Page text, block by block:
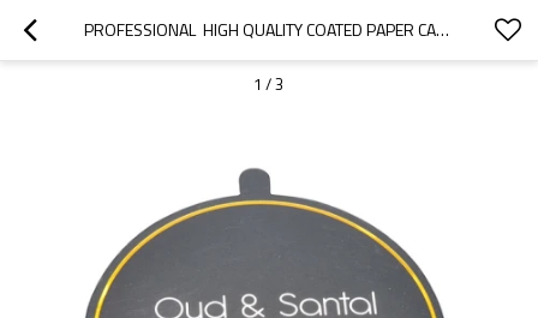
PROFESSIONAL  HIGH QUALITY COATED PAPER CANDLE LIDS AND DUST COVER WITH GOLDEN FOIL LOGO
1 /3